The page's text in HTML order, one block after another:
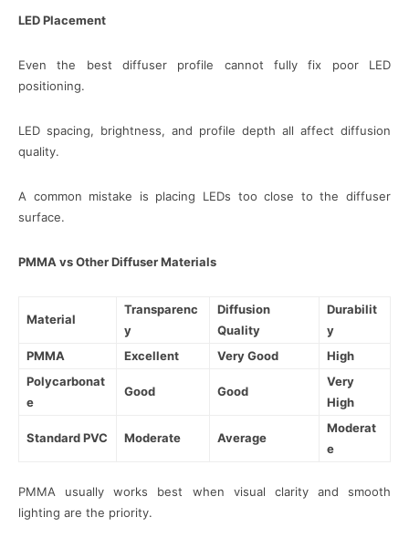
LED Placement
Even the best diffuser profile cannot fully fix poor LED
positioning.
LED spacing, brightness, and profile depth all affect diffusion
quality.
A common mistake is placing LEDs too close to the diffuser
surface.
PMMA vs Other Diffuser Materials
Material
Transparenc
y
Diffusion
Quality
Durabilit
y
PMMA
Excellent Very Good
High
Polycarbonat
e
Good Good
Very
High
Standard PVC Moderate Average
Moderat
e
PMMA usually works best when visual clarity and smooth
lighting are the priority.